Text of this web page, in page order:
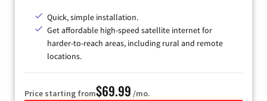
Quick, simple installation.
Get affordable high-speed satellite internet for
harder-to-reach areas, including rural and remote
locations.
Price starting from$69.99 /mo.